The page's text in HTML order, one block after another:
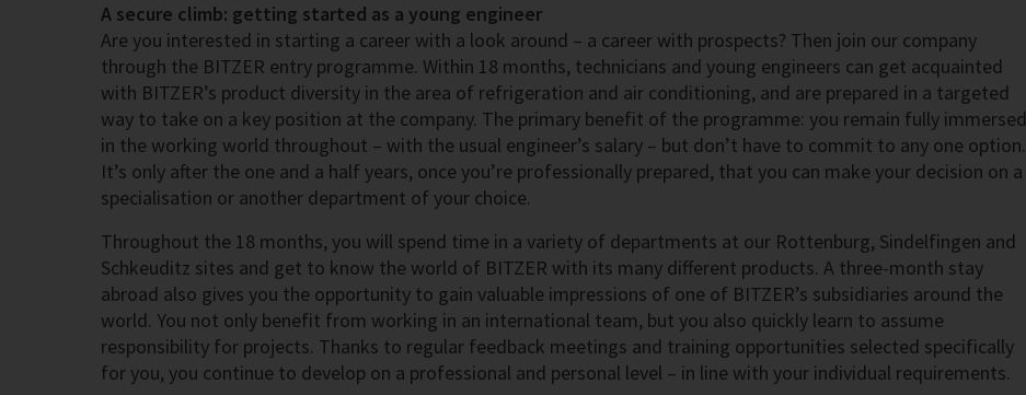
A secure climb: getting started as a young engineer
Are you interested in starting a career with a look around – a career with prospects? Then join our company
through the BITZER entry programme. Within 18 months, technicians and young engineers can get acquainted
with BITZER’s product diversity in the area of refrigeration and air conditioning, and are prepared in a targeted
way to take on a key position at the company. The primary benefit of the programme: you remain fully immersed
in the working world throughout – with the usual engineer’s salary – but don’t have to commit to any one option.
It’s only after the one and a half years, once you’re professionally prepared, that you can make your decision on a
specialisation or another department of your choice.
Throughout the 18 months, you will spend time in a variety of departments at our Rottenburg, Sindelfingen and
Schkeuditz sites and get to know the world of BITZER with its many different products. A three-month stay
abroad also gives you the opportunity to gain valuable impressions of one of BITZER’s subsidiaries around the
world. You not only benefit from working in an international team, but you also quickly learn to assume
responsibility for projects. Thanks to regular feedback meetings and training opportunities selected specifically
for you, you continue to develop on a professional and personal level – in line with your individual requirements.